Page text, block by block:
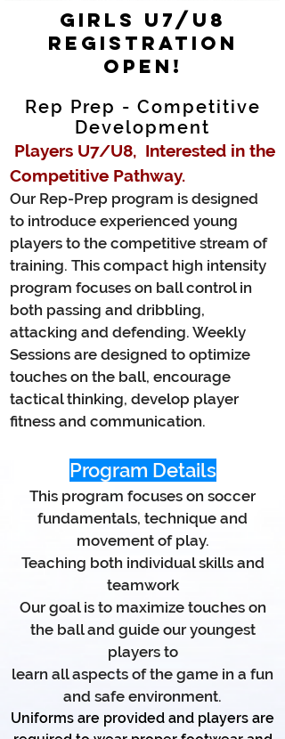
GIRLS U7/U8
Registration
Open!
Rep Prep - Competitive
Development
Players U7/U8, Interested in the
Competitive Pathway.
Our Rep-Prep program is designed
to introduce experienced young
players to the competitive stream of
training. This compact high intensity
program focuses on ball control in
both passing and dribbling,
attacking and defending. Weekly
Sessions are designed to optimize
touches on the ball, encourage
tactical thinking, develop player
fitness and communication.
Program Details
This program focuses on soccer
fundamentals, technique and
movement of play.
Teaching both individual skills and
teamwork
Our goal is to maximize touches on
the ball and guide our youngest
players to
learn all aspects of the game in a fun
and safe environment.
Uniforms are provided and players are